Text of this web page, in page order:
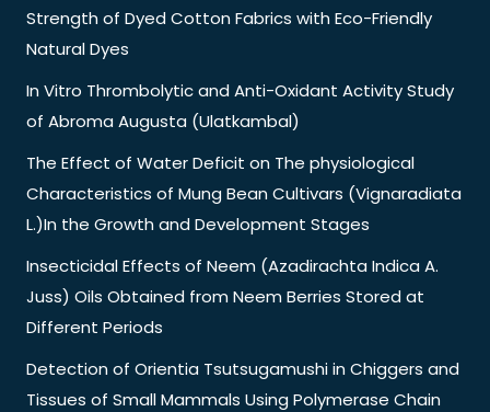
Strength of Dyed Cotton Fabrics with Eco-Friendly
Natural Dyes
In Vitro Thrombolytic and Anti-Oxidant Activity Study
of Abroma Augusta (Ulatkambal)
The Effect of Water Deficit on The physiological
Characteristics of Mung Bean Cultivars (Vignaradiata
L.)In the Growth and Development Stages
Insecticidal Effects of Neem (Azadirachta Indica A.
Juss) Oils Obtained from Neem Berries Stored at
Different Periods
Detection of Orientia Tsutsugamushi in Chiggers and
Tissues of Small Mammals Using Polymerase Chain